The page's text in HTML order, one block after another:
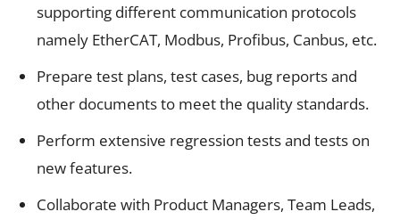
supporting different communication protocols
namely EtherCAT, Modbus, Profibus, Canbus, etc.
Prepare test plans, test cases, bug reports and
other documents to meet the quality standards.
Perform extensive regression tests and tests on
new features.
Collaborate with Product Managers, Team Leads,